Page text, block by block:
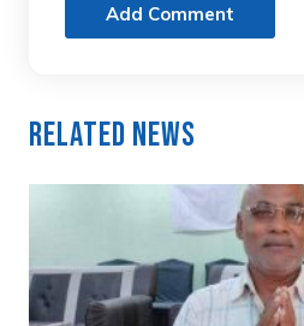
Add Comment
Related News